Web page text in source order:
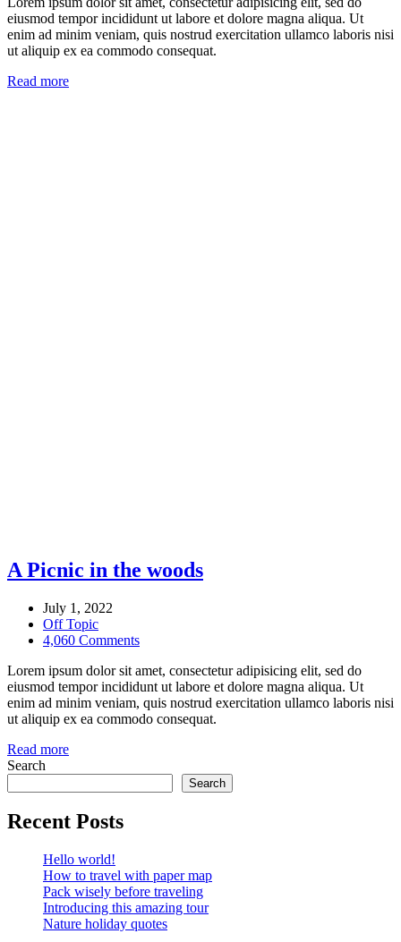
eiusmod tempor incididunt ut labore et dolore magna aliqua. Ut
enim ad minim veniam, quis nostrud exercitation ullamco laboris nisi
ut aliquip ex ea commodo consequat.
Read more
A Picnic in the woods
July 1, 2022
Off Topic
4,060 Comments
Lorem ipsum dolor sit amet, consectetur adipisicing elit, sed do
eiusmod tempor incididunt ut labore et dolore magna aliqua. Ut
enim ad minim veniam, quis nostrud exercitation ullamco laboris nisi
ut aliquip ex ea commodo consequat.
Read more
Search
Search
Recent Posts
Hello world!
How to travel with paper map
Pack wisely before traveling
Introducing this amazing tour
Nature holiday quotes